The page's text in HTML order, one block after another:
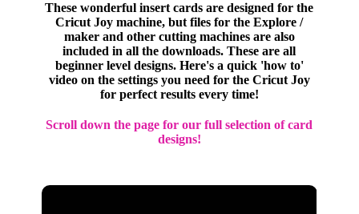
These wonderful insert cards are designed for the
Cricut Joy machine, but files for the Explore /
maker and other cutting machines are also
included in all the downloads. These are all
beginner level designs. Here's a quick 'how to'
video on the settings you need for the Cricut Joy
for perfect results every time!
Scroll down the page for our full selection of card
designs!